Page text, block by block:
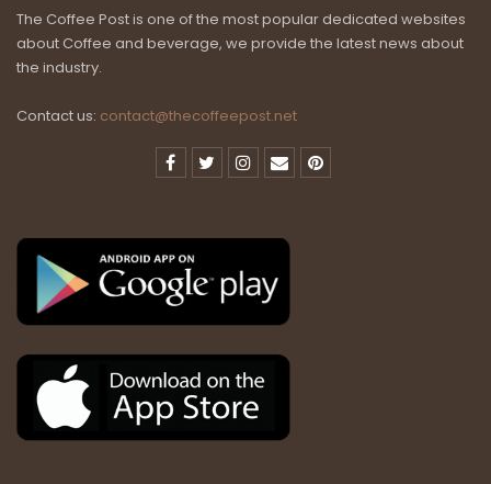
The Coffee Post is one of the most popular dedicated websites
about Coffee and beverage, we provide the latest news about
the industry.
Contact us: contact@thecoffeepost.net